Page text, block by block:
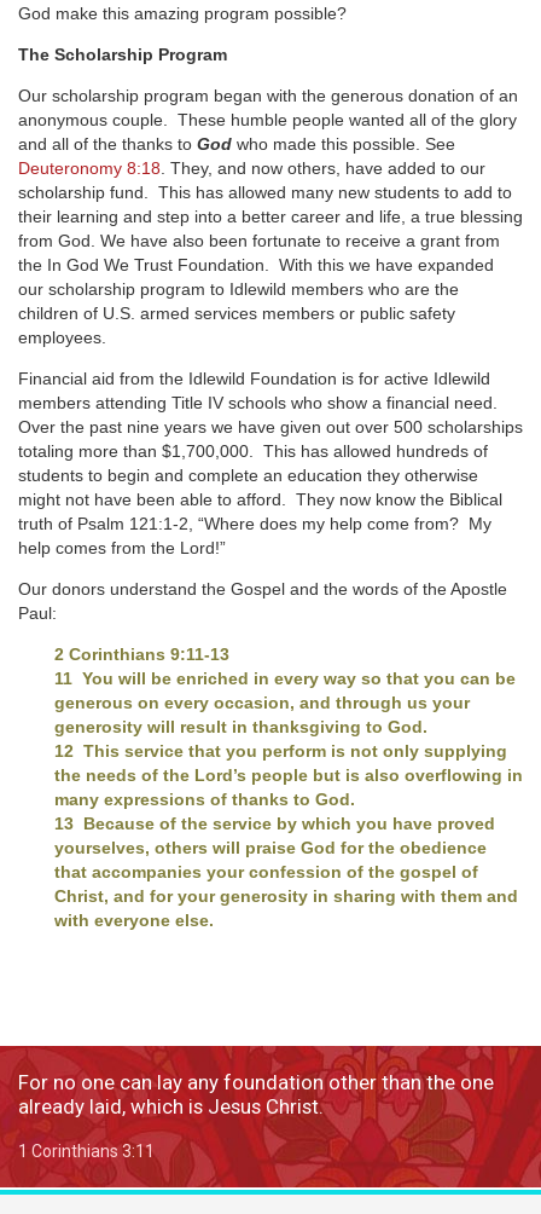
God make this amazing program possible?
The Scholarship Program
Our scholarship program began with the generous donation of an
anonymous couple. These humble people wanted all of the glory
and all of the thanks to God who made this possible. See
Deuteronomy 8:18 . They, and now others, have added to our
scholarship fund. This has allowed many new students to add to
their learning and step into a better career and life, a true blessing
from God. We have also been fortunate to receive a grant from
the In God We Trust Foundation. With this we have expanded
our scholarship program to Idlewild members who are the
children of U.S. armed services members or public safety
employees.
Financial aid from the Idlewild Foundation is for active Idlewild
members attending Title IV schools who show a financial need.
Over the past nine years we have given out over 500 scholarships
totaling more than $1,700,000. This has allowed hundreds of
students to begin and complete an education they otherwise
might not have been able to afford. They now know the Biblical
truth of Psalm 121:1-2, “Where does my help come from? My
help comes from the Lord!”
Our donors understand the Gospel and the words of the Apostle
Paul:
2 Corinthians 9:11-13
11 You will be enriched in every way so that you can be
generous on every occasion, and through us your
generosity will result in thanksgiving to God.
12 This service that you perform is not only supplying
the needs of the Lord’s people but is also overflowing in
many expressions of thanks to God.
13 Because of the service by which you have proved
yourselves, others will praise God for the obedience
that accompanies your confession of the gospel of
Christ, and for your generosity in sharing with them and
with everyone else.
For no one can lay any foundation other than the one
already laid, which is Jesus Christ.
1 Corinthians 3:11